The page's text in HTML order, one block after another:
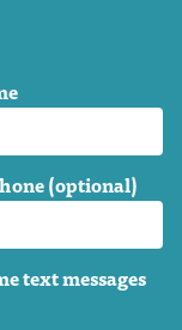
(optional)
text messages